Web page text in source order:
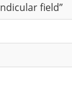
field”